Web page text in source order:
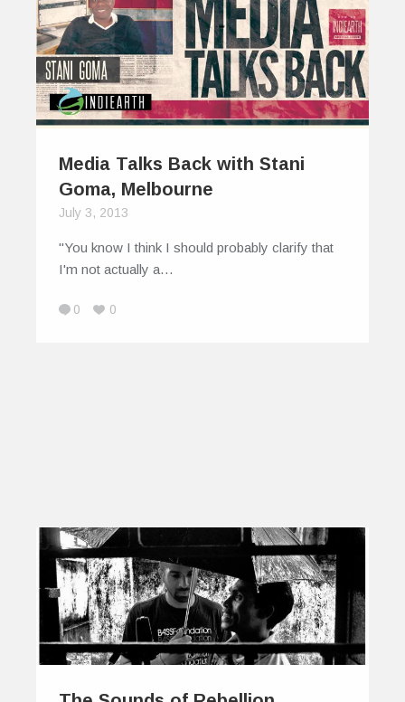
Media Talks Back with Stani
Goma, Melbourne
July 3, 2013
"You know I think I should probably clarify that
I'm not actually a…
0 0